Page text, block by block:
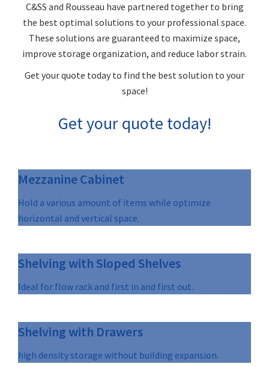
C&SS and Rousseau have partnered together to bring
the best optimal solutions to your professional space.
These solutions are guaranteed to maximize space,
improve storage organization, and reduce labor strain.
Get your quote today to find the best solution to your
space!
Get your quote today!
Mezzanine Cabinet
Hold a various amount of items while optimize
horizontal and vertical space.
Shelving with Sloped Shelves
Ideal for flow rack and first in and first out.
Shelving with Drawers
high density storage without building expansion.